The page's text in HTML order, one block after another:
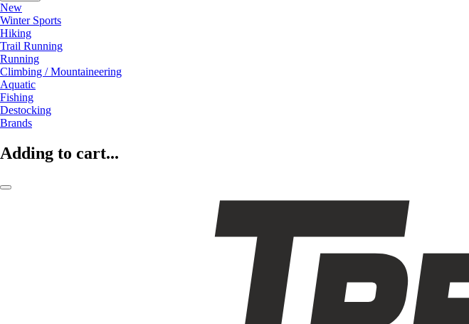
New
Winter Sports
Hiking
Trail Running
Running
Climbing / Mountaineering
Aquatic
Fishing
Destocking
Brands
Adding to cart...